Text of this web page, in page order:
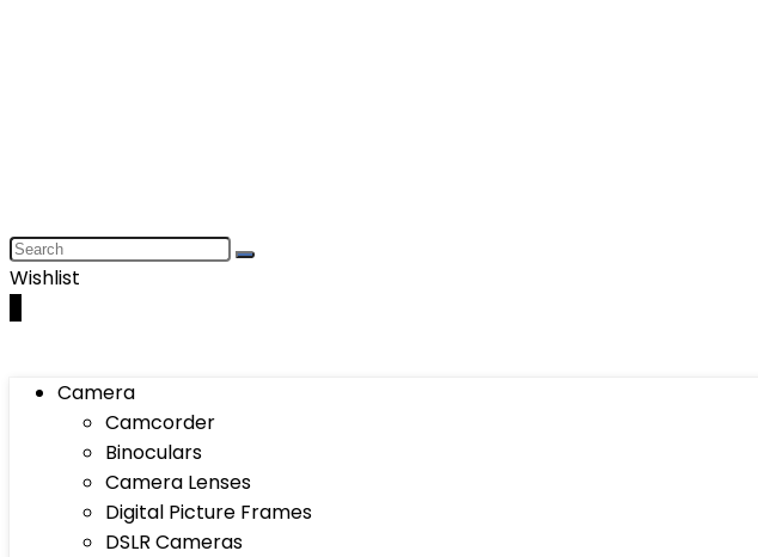
Wishlist
Camera
Camcorder
Binoculars
Camera Lenses
Digital Picture Frames
DSLR Cameras